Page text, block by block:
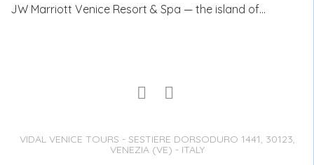
JW Marriott Venice Resort & Spa — the island of…
VIDAL VENICE TOURS - SESTIERE DORSODURO 1441, 30123,
VENEZIA (VE) - ITALY